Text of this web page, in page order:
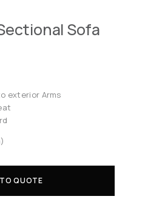
Sofa
exterior Arms
QUOTE